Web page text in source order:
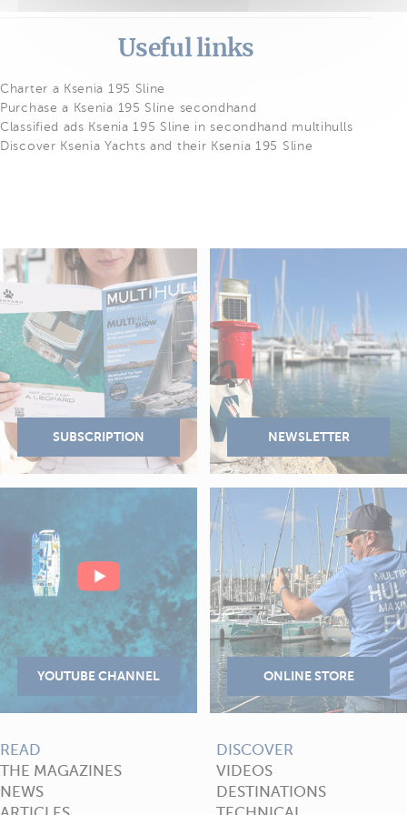
Useful links
Charter a Ksenia 195 Sline
Purchase a Ksenia 195 Sline secondhand
Classified ads Ksenia 195 Sline in secondhand multihulls
Discover Ksenia Yachts and their Ksenia 195 Sline
READ
THE MAGAZINES
NEWS
DISCOVER
VIDEOS
DESTINATIONS